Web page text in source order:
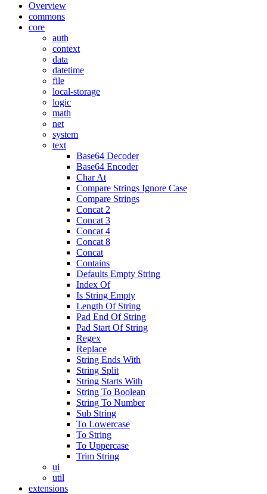
Overview
commons
core
auth
context
data
datetime
file
local-storage
logic
math
net
system
text
Base64 Decoder
Base64 Encoder
Char At
Compare Strings Ignore Case
Compare Strings
Concat 2
Concat 3
Concat 4
Concat 8
Concat
Contains
Defaults Empty String
Index Of
Is String Empty
Length Of String
Pad End Of String
Pad Start Of String
Regex
Replace
String Ends With
String Split
String Starts With
String To Boolean
String To Number
Sub String
To Lowercase
To String
To Uppercase
Trim String
ui
util
extensions